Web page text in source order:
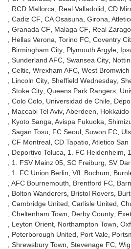
RCD Mallorca
Real Valladolid CD
Cadiz CF CA Osasuna Girona
Granada CF
Malaga CF Real
Hellas Verona Torino FC Coventry
Birmingham City Plymouth Argyle
Sunderland AFC Swansea City
Celtic Wrexham AFC West Bromwich
Lincoln City Sheffield Wednesday
Stoke City Queens Park Rangers
Colo Colo Universidad de Chile
Maccabi Tel Aviv Aberdeen
Kyoto Sanga Avispa Fukuoka
Sagan Tosu
FC Seoul Suwon FC
CF Montreal CD Tapatio Atletico San
Deportivo Toluca
1. FC Heidenheim
1. FSV Mainz 05 SC Freiburg SV
1. FC Union Berlin VfL Bochum
AFC Bournemouth
Brentford FC
Bolton Wanderers Bristol Rovers
Cambridge United Carlisle United
Cheltenham Town
Derby County
Leyton Orient Northampton Town
Peterborough United
Port Vale
Shrewsbury Town Stevenage FC